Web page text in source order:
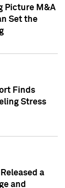
Picture M&A
Set the
Finds
Stress
a
and